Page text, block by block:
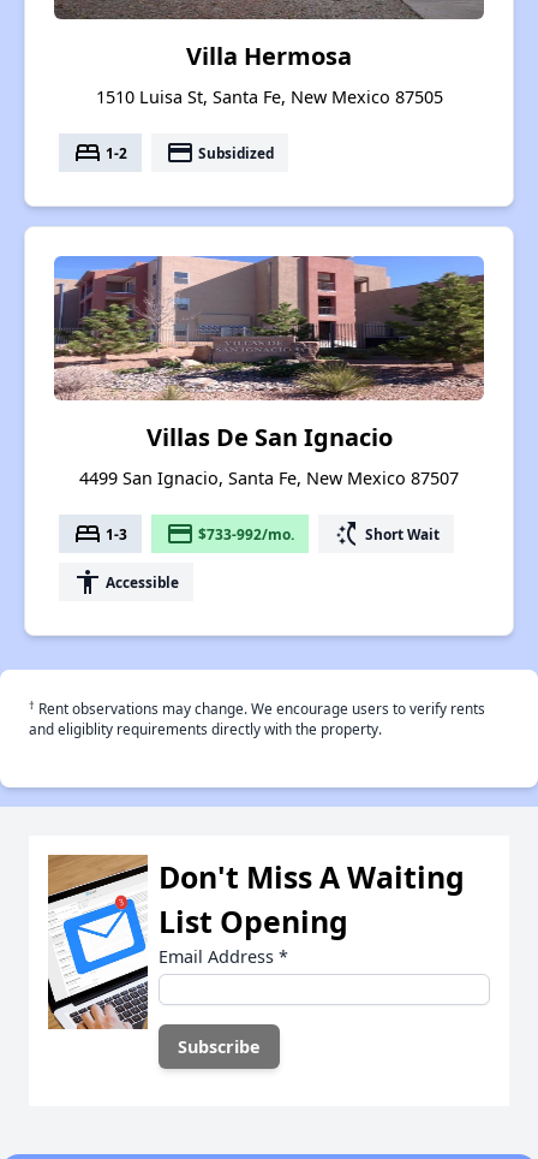
Villa Hermosa
1510 Luisa St, Santa Fe, New Mexico 87505
bed 1-2 payment Subsidized
Villas De San Ignacio
4499 San Ignacio, Santa Fe, New Mexico 87507
bed 1-3 payment $733-992/mo. switch_access_shortcut Short Wait
accessibility Accessible
† Rent observations may change. We encourage users to verify rents
and eligiblity requirements directly with the property.
Don't Miss A Waiting
List Opening
Email Address *